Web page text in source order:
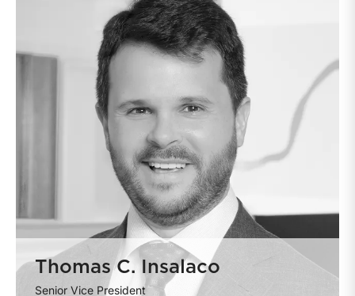
Thomas C. Insalaco
Senior Vice President